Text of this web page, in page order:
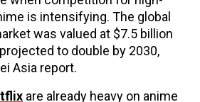
is intensifying. The global
was valued at $7.5 billion
to double by 2030,
Asia report.
are already heavy on anime